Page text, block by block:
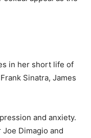
in her short life of
Sinatra, James
and anxiety.
Dimagio and